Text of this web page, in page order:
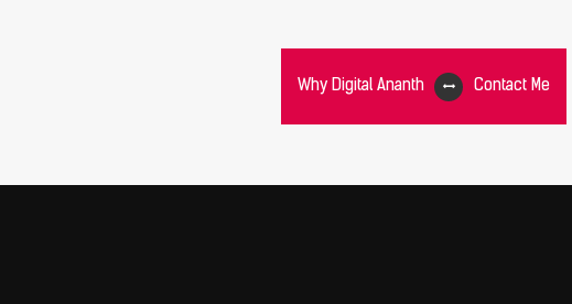
Why Digital Ananth Contact Me